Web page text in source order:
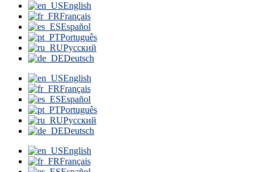
English
Français
Español
Português
Русский
Deutsch
English
Français
Español
Português
Русский
Deutsch
English
Français